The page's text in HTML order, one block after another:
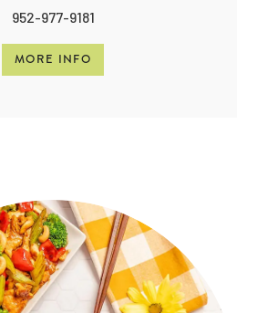
952-977-9181
MORE INFO